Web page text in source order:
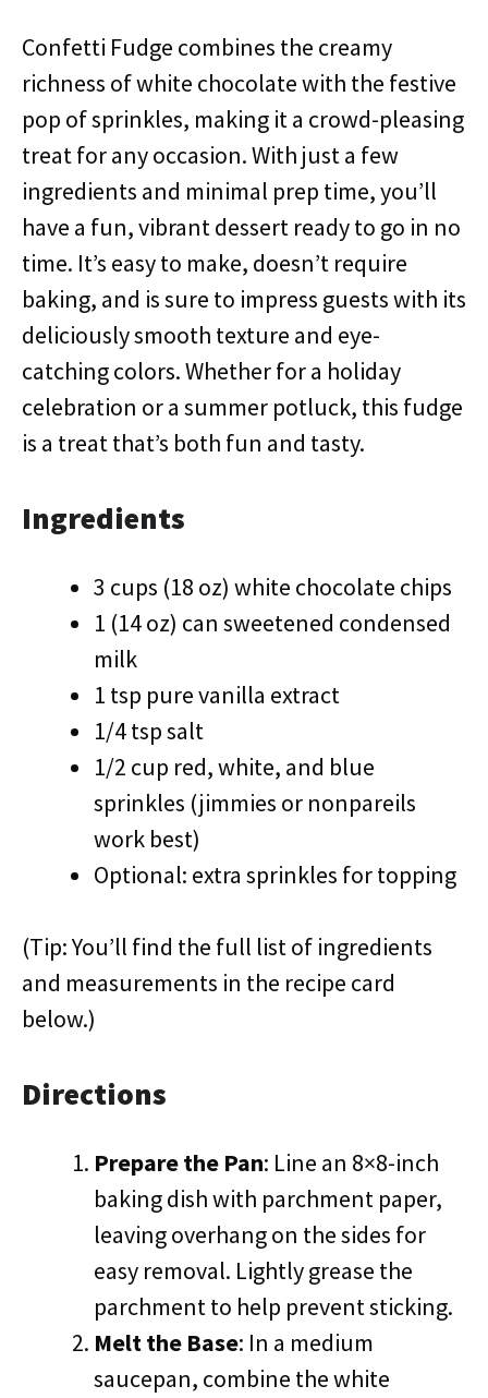
Confetti Fudge combines the creamy
richness of white chocolate with the festive
pop of sprinkles, making it a crowd-pleasing
treat for any occasion. With just a few
ingredients and minimal prep time, you’ll
have a fun, vibrant dessert ready to go in no
time. It’s easy to make, doesn’t require
baking, and is sure to impress guests with its
deliciously smooth texture and eye-
catching colors. Whether for a holiday
celebration or a summer potluck, this fudge
is a treat that’s both fun and tasty.
Ingredients
3 cups (18 oz) white chocolate chips
1 (14 oz) can sweetened condensed
milk
1 tsp pure vanilla extract
1/4 tsp salt
1/2 cup red, white, and blue
sprinkles (jimmies or nonpareils
work best)
Optional: extra sprinkles for topping
(Tip: You’ll find the full list of ingredients
and measurements in the recipe card
below.)
Directions
Prepare the Pan: Line an 8×8-inch
baking dish with parchment paper,
leaving overhang on the sides for
easy removal. Lightly grease the
parchment to help prevent sticking.
Melt the Base: In a medium
saucepan, combine the white